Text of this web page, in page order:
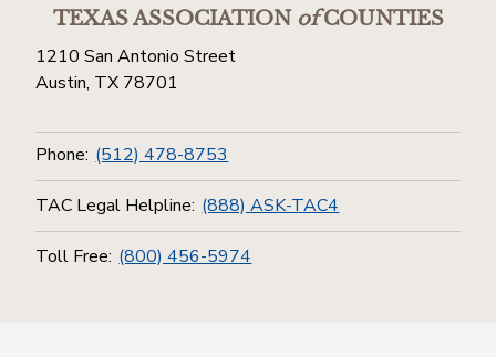
TEXAS ASSOCIATIONofCOUNTIES
1210 San Antonio Street
Austin, TX 78701
Phone: (512) 478-8753
TAC Legal Helpline: (888) ASK-TAC4
Toll Free: (800) 456-5974